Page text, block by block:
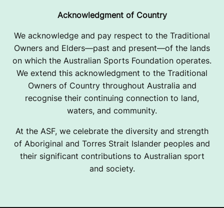
Acknowledgment of Country
We acknowledge and pay respect to the Traditional
Owners and Elders—past and present—of the lands
on which the Australian Sports Foundation operates.
We extend this acknowledgment to the Traditional
Owners of Country throughout Australia and
recognise their continuing connection to land,
waters, and community.
At the ASF, we celebrate the diversity and strength
of Aboriginal and Torres Strait Islander peoples and
their significant contributions to Australian sport
and society.